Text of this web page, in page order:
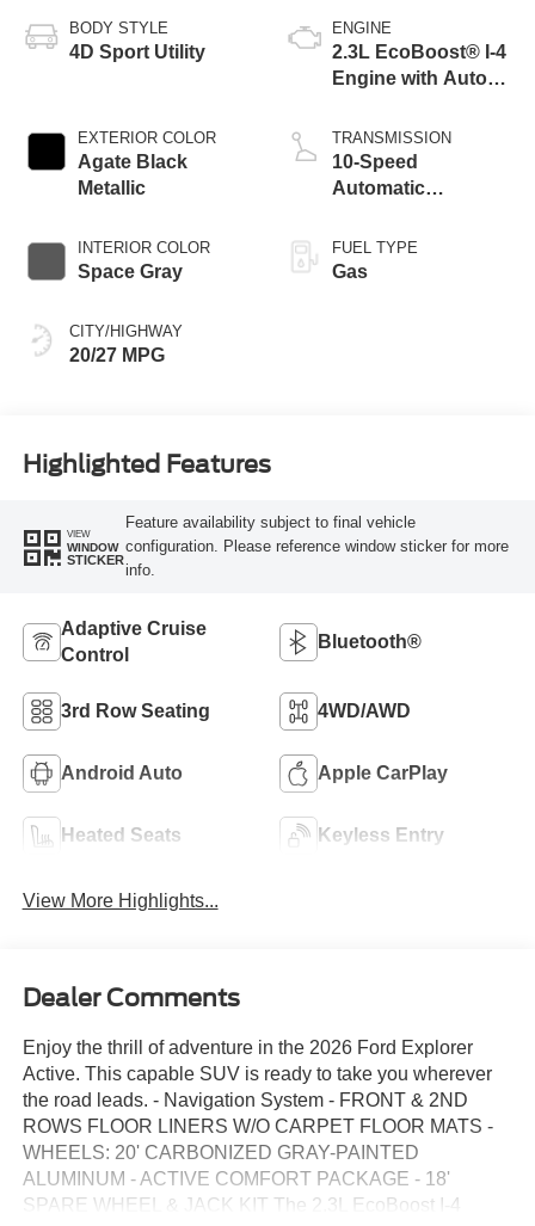
BODY STYLE
4D Sport Utility
EXTERIOR COLOR
Agate Black
Metallic
INTERIOR COLOR
Space Gray
CITY/HIGHWAY
20/27 MPG
ENGINE
2.3L EcoBoost® I-4
Engine with Auto
Technology
TRANSMISSION
10-Speed
Automatic
FUEL TYPE
Gas
Highlighted Features
VIEW
WINDOW
STICKER
Feature availability subject to final vehicle
configuration. Please reference window sticker for more
info.
Adaptive Cruise
Control
Bluetooth®
3rd Row Seating 4WD/AWD
Android Auto Apple CarPlay
Heated Seats Keyless Entry
View More Highlights...
Dealer Comments
Enjoy the thrill of adventure in the 2026 Ford Explorer
Active. This capable SUV is ready to take you wherever
the road leads. - Navigation System - FRONT & 2ND
ROWS FLOOR LINERS W/O CARPET FLOOR MATS -
WHEELS: 20' CARBONIZED GRAY-PAINTED
ALUMINUM - ACTIVE COMFORT PACKAGE - 18'
SPARE WHEEL & JACK KIT The 2.3L EcoBoost I-4